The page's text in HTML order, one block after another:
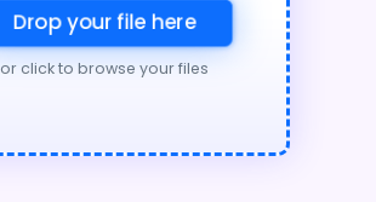
Drop your file here
or click to browse your files